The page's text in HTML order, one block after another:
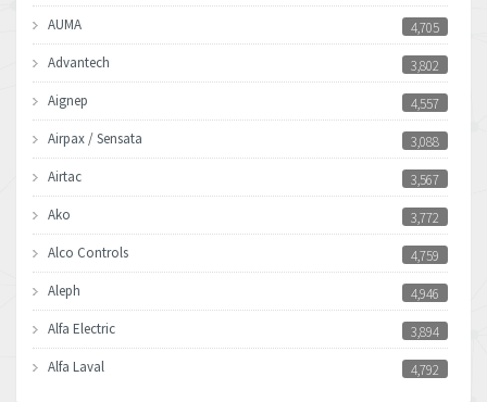
AUMA
4,705
Advantech
3,802
Aignep
4,557
Airpax / Sensata
3,088
Airtac
3,567
Ako
3,772
Alco Controls
4,759
Aleph
4,946
Alfa Electric
3,894
Alfa Laval
4,792